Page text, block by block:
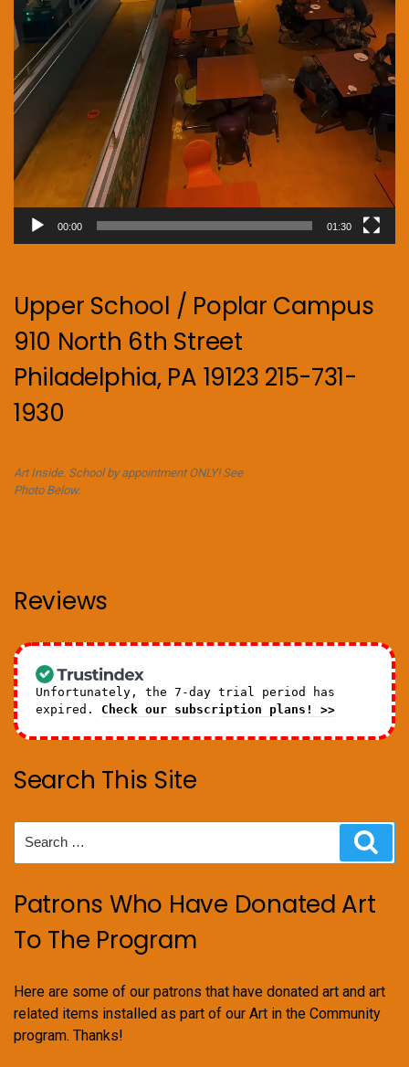
00:00 01:30
Upper School / Poplar Campus
910 North 6th Street
Philadelphia, PA 19123 215-731-
1930
Art Inside. School by appointment ONLY! See
Photo Below.
Reviews
Unfortunately, the 7-day trial period has
expired. Check our subscription plans! >>
Search This Site
for:
Patrons Who Have Donated Art
To The Program
Here are some of our patrons that have donated art and art
related items installed as part of our Art in the Community
program. Thanks!